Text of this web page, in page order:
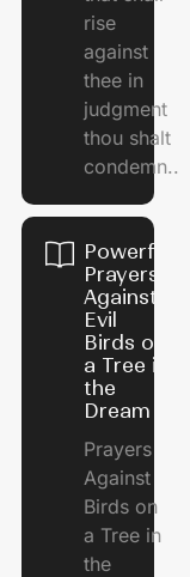
rise
against
thee in
judgment
thou shalt
condemn..
Powerful
Prayers
Against
Evil
Birds on
a Tree in
the
Dream
Prayers
Against
Birds on
a Tree in
the